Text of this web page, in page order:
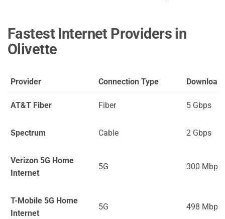
Fastest Internet Providers in
Olivette
Provider Connection Type Download
AT&T Fiber Fiber 5 Gbps
Spectrum Cable 2 Gbps
Verizon 5G Home
Internet
5G 300 Mbps
T-Mobile 5G Home
Internet
5G 498 Mbps